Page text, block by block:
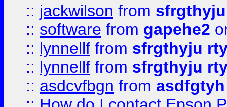
:: jackwilson from
:: software from gapehe2
:: lynnellf from sfrgthyju
:: lynnellf from sfrgthyju
:: asdcvfbgn from asdfgtyh